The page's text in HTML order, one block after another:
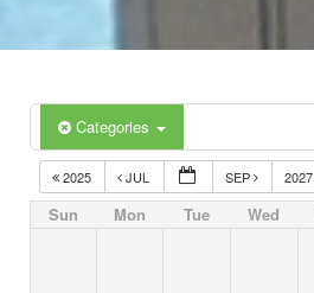
Categories
2025 JUL SEP 2027
Sun Mon Tue Wed